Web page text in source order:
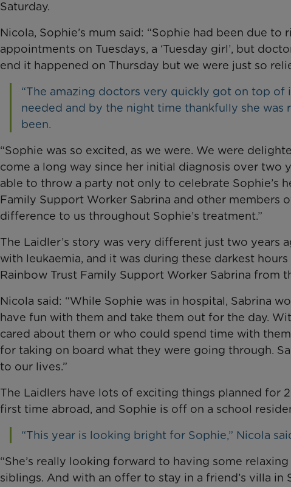
Saturday.
Nicola, Sophie’s mum said: “Sophie had been due
appointments on Tuesdays, a ‘Tuesday girl’, but
end it happened on Thursday but we were just so
“The amazing doctors very quickly got on top
needed and by the night time thankfully she was
been.
“Sophie was so excited, as we were. We were
come a long way since her initial diagnosis over two
able to throw a party not only to celebrate Sophie’s
Family Support Worker Sabrina and other members
difference to us throughout Sophie’s treatment.”
The Laidler’s story was very different just two years
with leukaemia, and it was during these darkest
Rainbow Trust Family Support Worker Sabrina from
Nicola said: “While Sophie was in hospital, Sabrina
have fun with them and take them out for the day.
cared about them or who could spend time with
for taking on board what they were going through.
to our lives.”
The Laidlers have lots of exciting things planned for
first time abroad, and Sophie is off on a school
“This year is looking bright for Sophie,” Nicola
“She’s really looking forward to having some
siblings. And with an offer to stay in a friend’s villa